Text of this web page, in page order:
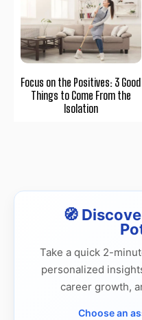
Focus on the Positives: 3 Good
Things to Come From the
Isolation
🧭
Take a quick 2-
personalized
career growth,
Choose an